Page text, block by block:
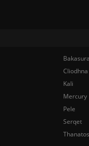
Cliodhna
Kali
Mercury
Pele
Serqet
Thanatos